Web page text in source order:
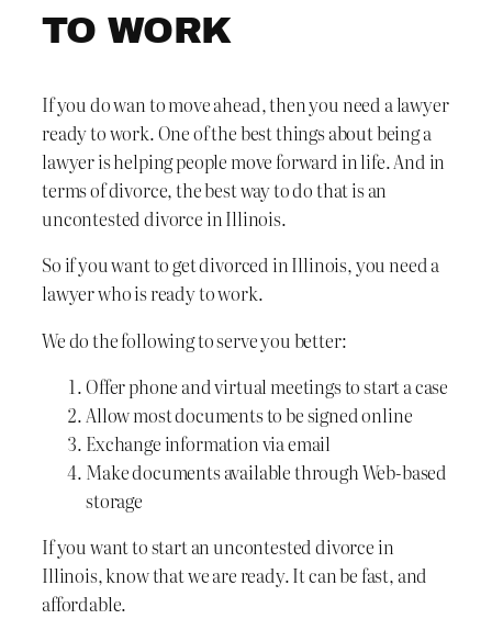
TO WORK
If you do wan to move ahead, then you need a lawyer
ready to work. One of the best things about being a
lawyer is helping people move forward in life. And in
terms of divorce, the best way to do that is an
uncontested divorce in Illinois.
So if you want to get divorced in Illinois, you need a
lawyer who is ready to work.
We do the following to serve you better:
Offer phone and virtual meetings to start a case
Allow most documents to be signed online
Exchange information via email
Make documents available through Web-based
storage
If you want to start an uncontested divorce in
Illinois, know that we are ready. It can be fast, and
affordable.